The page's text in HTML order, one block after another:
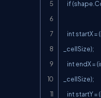
_cellSize);
_cellSize);